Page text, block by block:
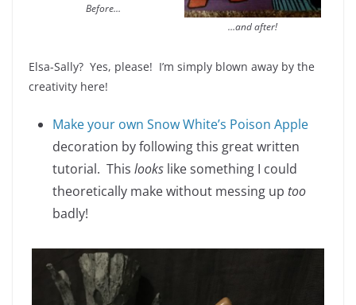
Before…
…and after!
Elsa-Sally? Yes, please! I’m simply blown away by the
creativity here!
Make your own Snow White’s Poison Apple
decoration by following this great written
tutorial. This looks like something I could
theoretically make without messing up too
badly!